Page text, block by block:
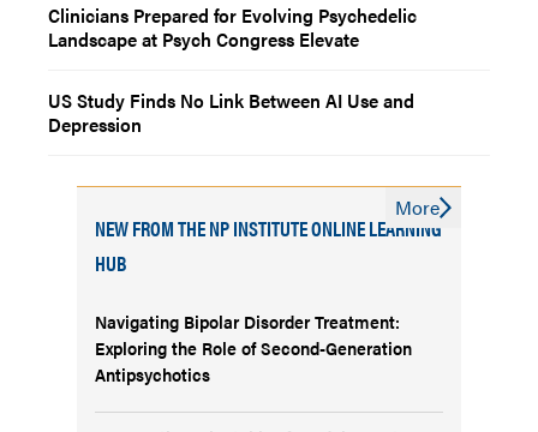
Clinicians Prepared for Evolving Psychedelic
Landscape at Psych Congress Elevate
US Study Finds No Link Between AI Use and
Depression
NEW FROM THE NP INSTITUTE ONLINE LEARNING
HUB
Navigating Bipolar Disorder Treatment:
Exploring the Role of Second-Generation
Antipsychotics
More